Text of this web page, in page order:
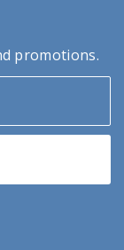
promotions.